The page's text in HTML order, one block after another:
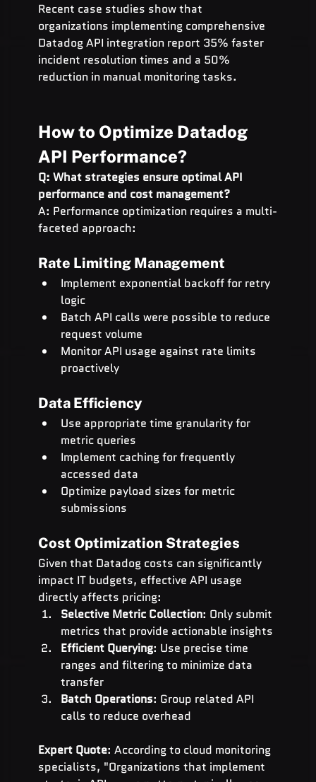
Recent case studies show that
organizations implementing comprehensive
Datadog API integration report 35% faster
incident resolution times and a 50%
reduction in manual monitoring tasks.
How to Optimize Datadog
API Performance?
Q: What strategies ensure optimal API
performance and cost management?
A: Performance optimization requires a multi-
faceted approach:
Rate Limiting Management
Implement exponential backoff for retry
logic
Batch API calls were possible to reduce
request volume
Monitor API usage against rate limits
proactively
Data Efficiency
Use appropriate time granularity for
metric queries
Implement caching for frequently
accessed data
Optimize payload sizes for metric
submissions
Cost Optimization Strategies
Given that Datadog costs can significantly
impact IT budgets, effective API usage
directly affects pricing:
Selective Metric Collection: Only submit
metrics that provide actionable insights
Efficient Querying: Use precise time
ranges and filtering to minimize data
transfer
Batch Operations: Group related API
calls to reduce overhead
Expert Quote: According to cloud monitoring
specialists, "Organizations that implement